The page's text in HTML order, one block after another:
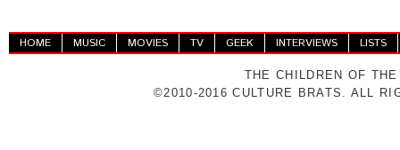
HOME MUSIC MOVIES TV GEEK INTERVIEWS LISTS
THE CHILDREN OF
©2010-2016 CULTURE BRATS. ALL